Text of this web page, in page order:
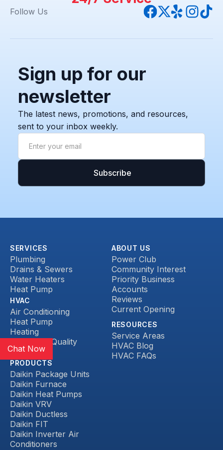
Follow Us
Sign up for our
newsletter
The latest news, promotions, and resources,
sent to your inbox weekly.
SERVICES
Plumbing
Drains & Sewers
Water Heaters
Heat Pump
HVAC
Air Conditioning
Heat Pump
Heating
Indoor Air Quality
Ductless
PRODUCTS
Daikin Package Units
Daikin Furnace
Daikin Heat Pumps
Daikin VRV
Daikin Ductless
Daikin FIT
Daikin Inverter Air
Conditioners
ABOUT US
Power Club
Community Interest
Priority Business
Accounts
Reviews
Current Opening
RESOURCES
Service Areas
HVAC Blog
HVAC FAQs
Chat Now